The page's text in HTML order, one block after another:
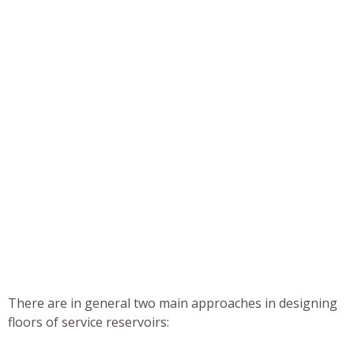
There are in general two main approaches in designing
floors of service reservoirs: